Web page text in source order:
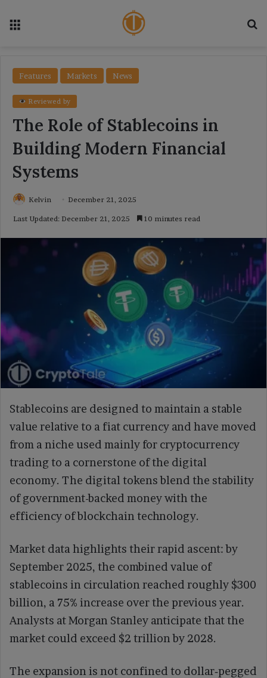
Features Markets News
Reviewed by
The Role of Stablecoins in
Building Modern Financial
Systems
Kelvin December 21, 2025
Last Updated: December 21, 2025 10 minutes read
Stablecoins are designed to maintain a stable
value relative to a fiat currency and have moved
from a niche used mainly for cryptocurrency
trading to a cornerstone of the digital
economy. The digital tokens blend the stability
of government-backed money with the
efficiency of blockchain technology.
Market data highlights their rapid ascent: by
September 2025, the combined value of
stablecoins in circulation reached roughly $300
billion, a 75% increase over the previous year.
Analysts at Morgan Stanley anticipate that the
market could exceed $2 trillion by 2028.
The expansion is not confined to dollar‑pegged